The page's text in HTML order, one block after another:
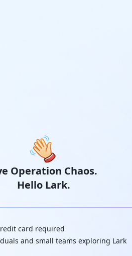
Operation Chaos.
Hello Lark.
card required
and small teams exploring Lark